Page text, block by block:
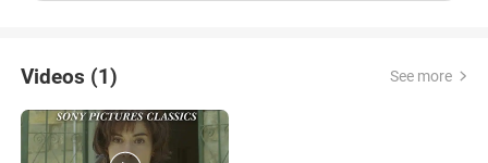
Videos (1) See more